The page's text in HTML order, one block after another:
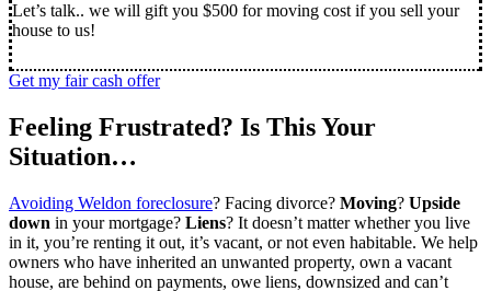
Let’s talk.. we will gift you $500 for moving cost if you sell your
house to us!
Get my fair cash offer
Feeling Frustrated? Is This Your
Situation…
Avoiding Weldon foreclosure? Facing divorce? Moving? Upside
down in your mortgage? Liens? It doesn’t matter whether you live
in it, you’re renting it out, it’s vacant, or not even habitable. We help
owners who have inherited an unwanted property, own a vacant
house, are behind on payments, owe liens, downsized and can’t